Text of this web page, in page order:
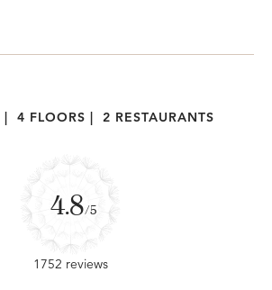
| 4 FLOORS | 2 RESTAURANTS
4.8/5
1752 reviews